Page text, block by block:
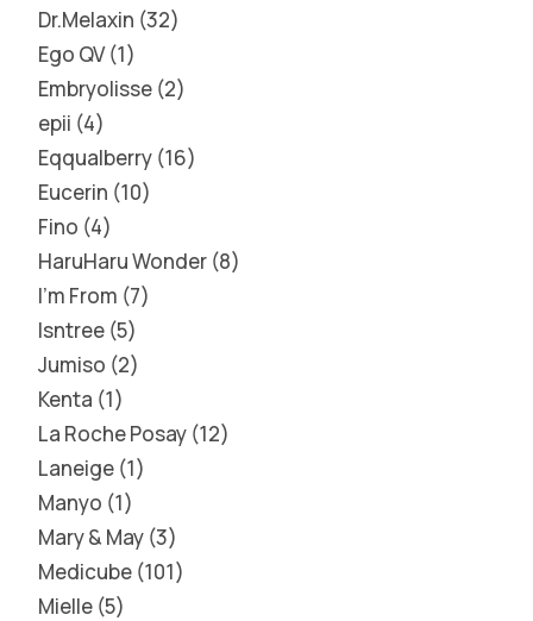
Dr.Melaxin 32
Ego QV 1
Embryolisse 2
epii 4
Eqqualberry 16
Eucerin 10
Fino 4
HaruHaru Wonder 8
I'm From 7
Isntree 5
Jumiso 2
Kenta 1
La Roche Posay 12
Laneige 1
Manyo 1
Mary & May 3
Medicube 101
Mielle 5